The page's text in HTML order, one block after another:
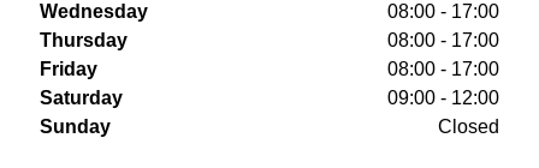
Wednesday
08:00 - 17:00
Thursday
08:00 - 17:00
Friday
08:00 - 17:00
Saturday
09:00 - 12:00
Sunday
Closed